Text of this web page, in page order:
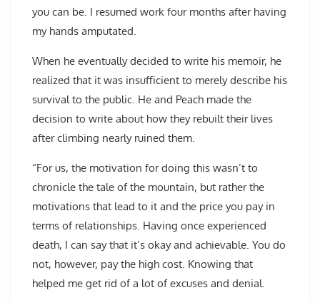
you can be. I resumed work four months after having
my hands amputated.
When he eventually decided to write his memoir, he
realized that it was insufficient to merely describe his
survival to the public. He and Peach made the
decision to write about how they rebuilt their lives
after climbing nearly ruined them.
“For us, the motivation for doing this wasn’t to
chronicle the tale of the mountain, but rather the
motivations that lead to it and the price you pay in
terms of relationships. Having once experienced
death, I can say that it’s okay and achievable. You do
not, however, pay the high cost. Knowing that
helped me get rid of a lot of excuses and denial.